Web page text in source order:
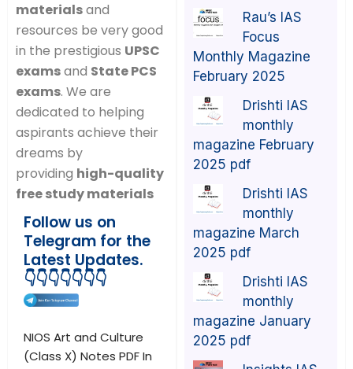
materialsand
resources be very good
in the prestigious UPSC
examsand State PCS
exams. We are
dedicated to helping
aspirants achieve their
dreams by
providing high-quality
free study materials
Follow us on
Telegram for the
Latest Updates.
👇👇👇👇👇👇👇
NIOS Art and Culture
(Class X) Notes PDF In
Rau’s IAS
Focus
Monthly Magazine
February 2025
Drishti IAS
monthly
magazine February
2025 pdf
Drishti IAS
monthly
magazine March
2025 pdf
Drishti IAS
monthly
magazine January
2025 pdf